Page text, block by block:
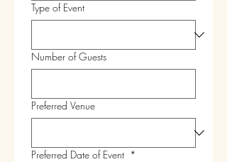
Type of Event
Number of Guests
Preferred Venue
Preferred Date of Event *